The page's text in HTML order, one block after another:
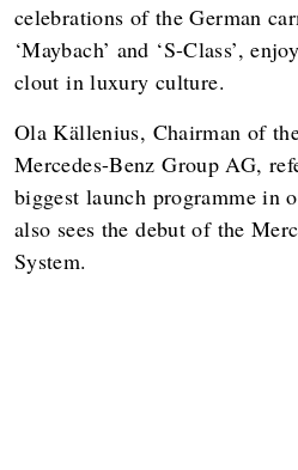
celebrations of the German
‘Maybach’ and ‘S-Class’,
clout in luxury culture.
Ola Källenius, Chairman of
Mercedes-Benz Group AG,
biggest launch programme in
also sees the debut of the
System.